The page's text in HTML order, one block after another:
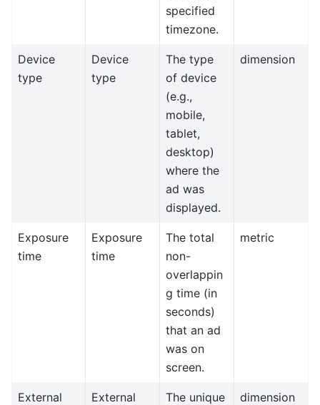
specified
timezone.
Device
type
Device
type
The type
of device
(e.g.,
mobile,
tablet,
desktop)
where the
ad was
displayed.
dimension
Exposure
time
Exposure
time
The total
non-
overlappin
g time (in
seconds)
that an ad
was on
screen.
metric
External
External
The unique
dimension